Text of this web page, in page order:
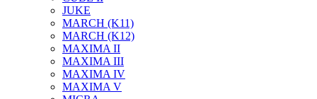
JUKE
MARCH (K11)
MARCH (K12)
MAXIMA II
MAXIMA III
MAXIMA IV
MAXIMA V